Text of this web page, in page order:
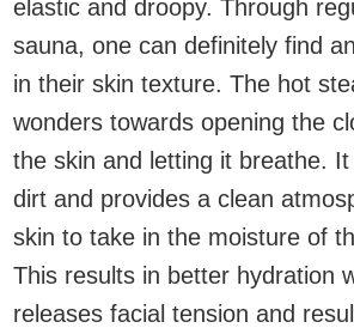
elastic and droopy. Through
sauna, one can definitely find
in their skin texture. The hot
wonders towards opening the
the skin and letting it breathe.
dirt and provides a clean
skin to take in the moisture of
This results in better hydration
releases facial tension and